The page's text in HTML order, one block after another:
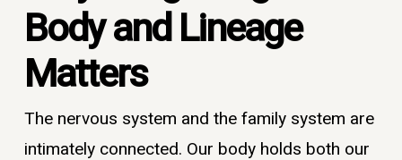
Body and Lineage
Matters
The nervous system and the family system are
intimately connected. Our body holds both our